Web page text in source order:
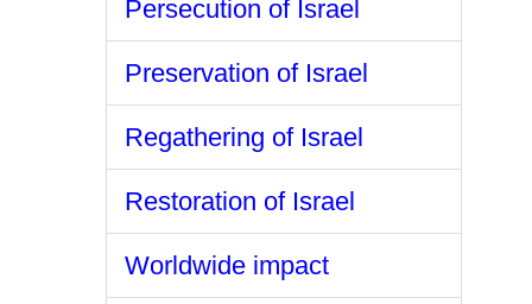
Persecution of Israel
Preservation of Israel
Regathering of Israel
Restoration of Israel
Worldwide impact